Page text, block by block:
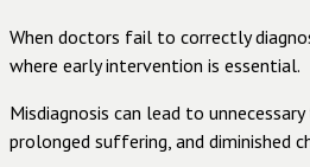
When doctors fail to correctly
where early intervention is essential.
Misdiagnosis can lead to
prolonged suffering, and diminished